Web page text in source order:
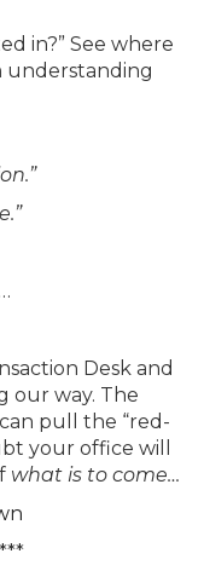
in?” See where
understanding
Desk and
our way. The
pull the “red-
your office will
what is to come…